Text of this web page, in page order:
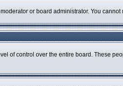
or board administrator. You
of control over the entire board. These